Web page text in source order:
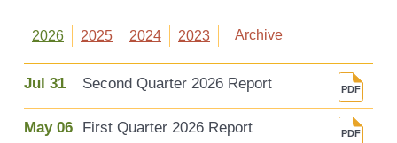
2026 2025 2024 2023 Archive
Jul 31 Second Quarter 2026 Report
May 06 First Quarter 2026 Report